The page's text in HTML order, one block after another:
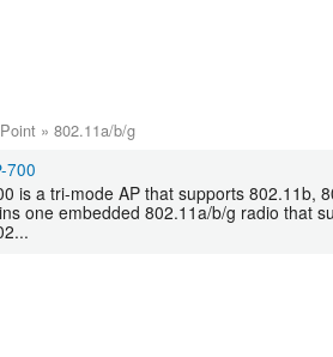
» 802.11a/b/g
700
is a tri-mode AP that supports 802.11b,
one embedded 802.11a/b/g radio that